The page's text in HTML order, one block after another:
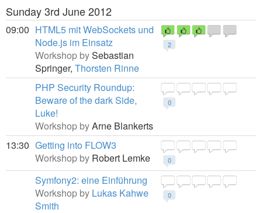
Sunday 3rd June 2012
09:00
2
HTML5 mit WebSockets und
Node.js im Einsatz
Workshop bySebastian
Springer, Thorsten Rinne
0
PHP Security Roundup:
Beware of the dark Side,
Luke!
Workshop byArne Blankerts
13:30
0
Getting into FLOW3
Workshop by Robert Lemke
0
Symfony2: eine Einführung
Workshop by Lukas Kahwe
Smith